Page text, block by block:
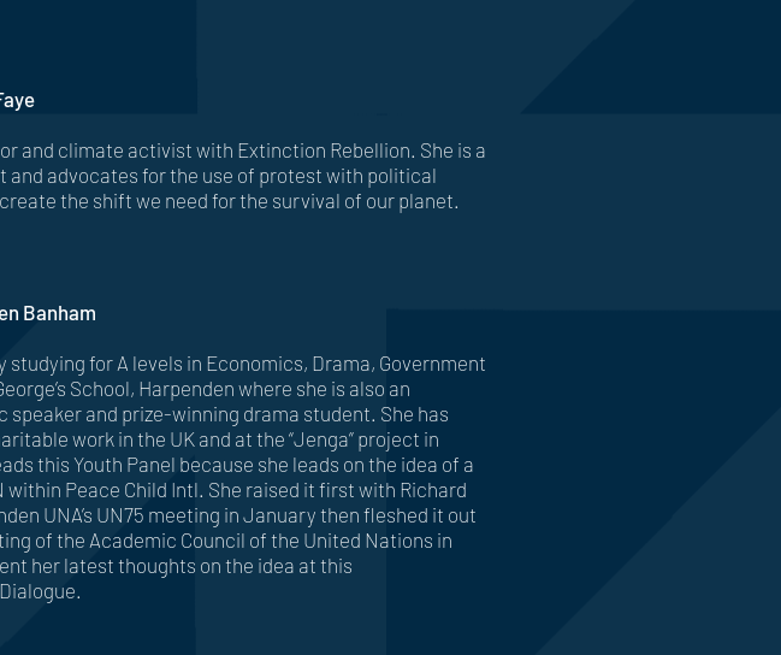
and climate activist with Extinction Rebellion. She is a
and advocates for the use of protest with political
the shift we need for the survival of our planet.
Banham
studying for A levels in Economics, Drama, Government
School, Harpenden where she is also an
speaker and prize-winning drama student. She has
work in the UK and at the “Jenga” project in
this Youth Panel because she leads on the idea of a
within Peace Child Intl. She raised it first with Richard
UNA’s UN75 meeting in January then fleshed it out
of the Academic Council of the United Nations in
her latest thoughts on the idea at this